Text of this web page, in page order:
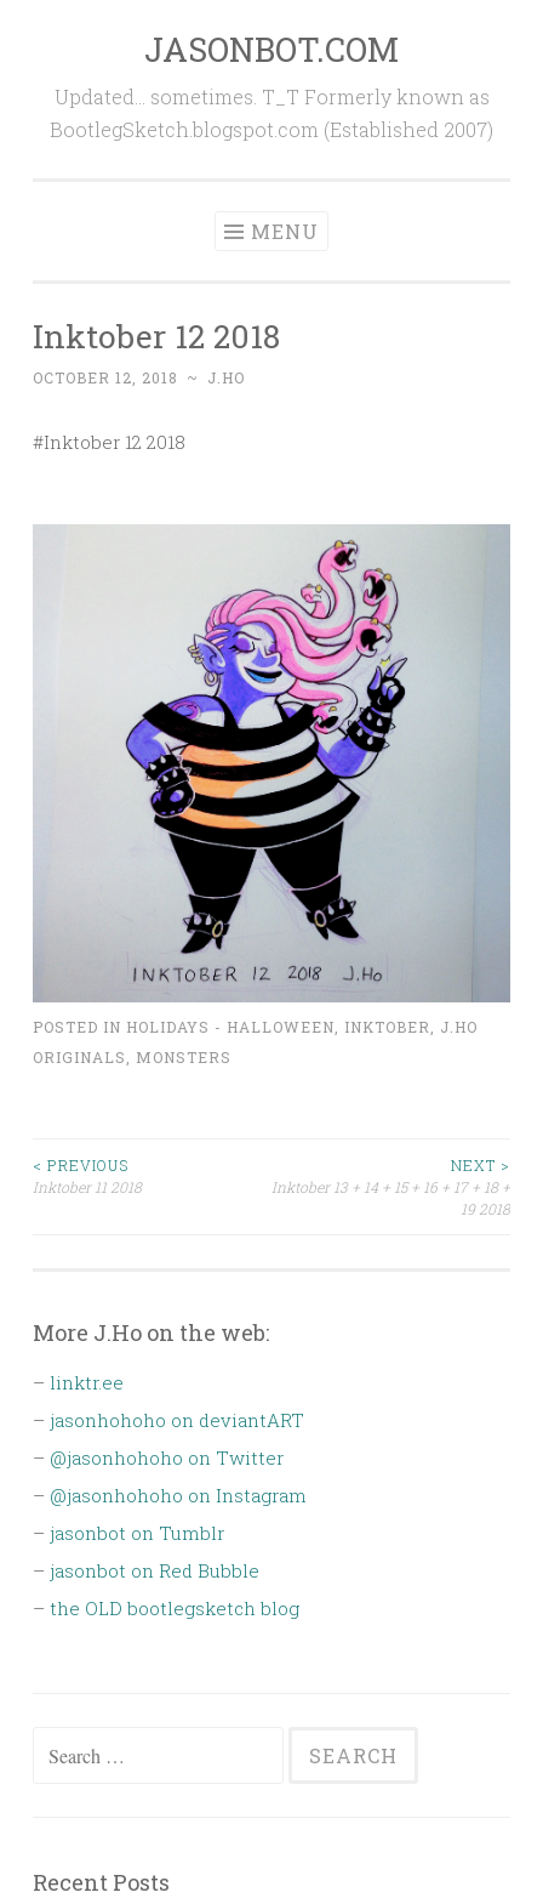
content
JASONBOT.COM
Updated… sometimes. T_T Formerly known as
BootlegSketch.blogspot.com (Established 2007)
MENU
Inktober 12 2018
OCTOBER 12, 2018 ~ J.HO
#Inktober 12 2018
POSTED IN HOLIDAYS - HALLOWEEN INKTOBER
J.HO
ORIGINALS
MONSTERS
Post
< PREVIOUS
Inktober 11 2018
NEXT >
Inktober 13 + 14 + 15 + 16 + 17 + 18 +
19 2018
More J.Ho on the web:
– linktr.ee
– jasonhohoho on deviantART
– @jasonhohoho on Twitter
– @jasonhohoho on Instagram
– jasonbot on Tumblr
– jasonbot on Red Bubble
– the OLD bootlegsketch blog
Search
Recent Posts